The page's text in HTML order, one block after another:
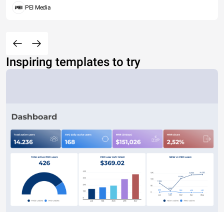
PEI Media
Inspiring templates to try